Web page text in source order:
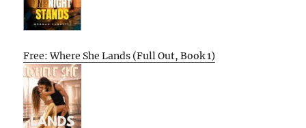
Free: Where She Lands (Full Out, Book 1)